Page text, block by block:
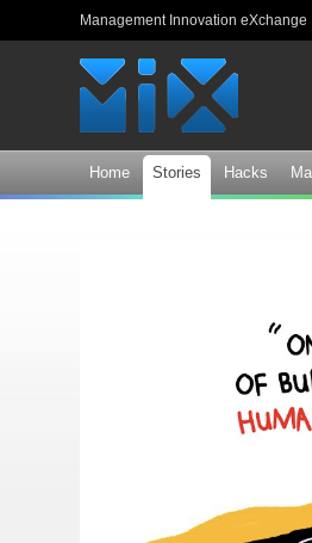
Management Innovation eXchange
Home Stories Hacks